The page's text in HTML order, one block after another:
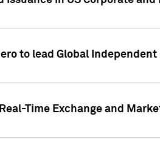
to lead Global
Time Exchange and